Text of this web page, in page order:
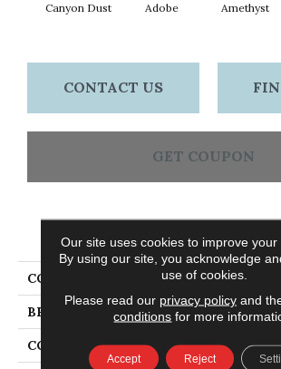
Canyon Dust Adobe Amethyst
CONTACT US
GET COUPON
PRODUCT
COLLECTION Emphatic Ii
BRAND
CONSTRUCTION Cut Pile
Our site uses cookies to improve your
By using our site, you acknowledge
use of cookies.
Please read our privacy policyand
conditions for more
Accept Reject